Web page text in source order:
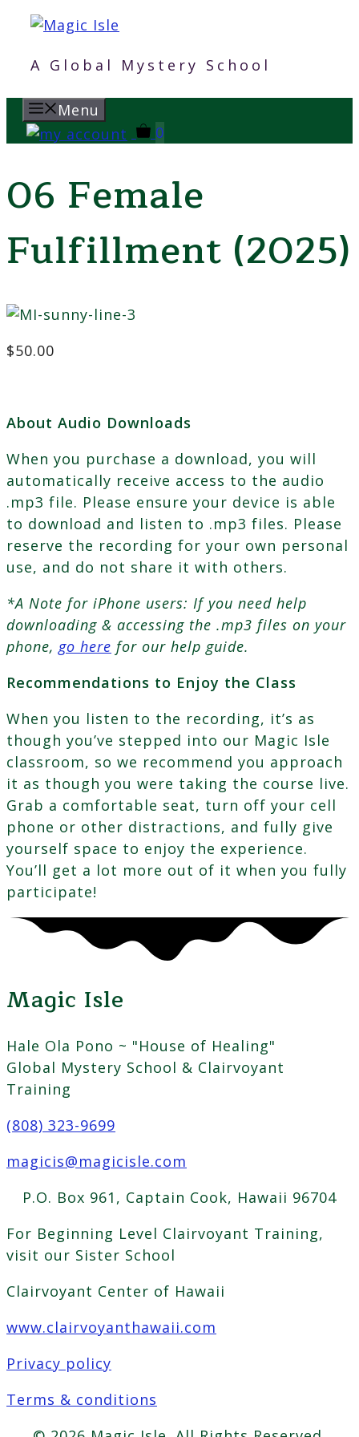
Skip
content
A Global Mystery School
Menu
0
06 Female
Fulfillment (2025)
$50.00
About Audio Downloads
When you purchase a download, you will
automatically receive access to the audio
.mp3 file. Please ensure your device is able
to download and listen to .mp3 files. Please
reserve the recording for your own personal
use, and do not share it with others.
*A Note for iPhone users: If you need help
downloading & accessing the .mp3 files on your
phone, go here for our help guide.
Recommendations to Enjoy the Class
When you listen to the recording, it’s as
though you’ve stepped into our Magic Isle
classroom, so we recommend you approach
it as though you were taking the course live.
Grab a comfortable seat, turn off your cell
phone or other distractions, and fully give
yourself space to enjoy the experience.
You’ll get a lot more out of it when you fully
participate!
Magic Isle
Hale Ola Pono ~ "House of Healing"
Global Mystery School & Clairvoyant
Training
(808) 323-9699
magicis@magicisle.com
P.O. Box 961, Captain Cook, Hawaii 96704
For Beginning Level Clairvoyant Training,
visit our Sister School
Clairvoyant Center of Hawaii
www.clairvoyanthawaii.com
Privacy policy
Terms & conditions